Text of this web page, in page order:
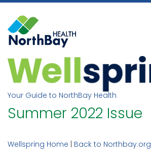
Skip
content
Your Guide to NorthBay Health
Summer 2022 Issue
Wellspring Home Back to Northbay.org